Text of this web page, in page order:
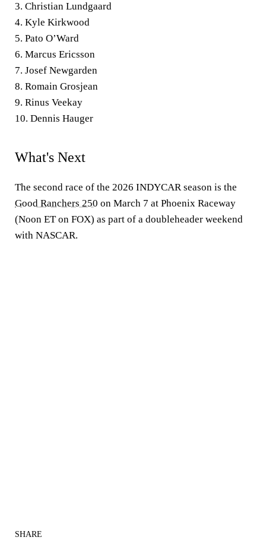
3. Christian Lundgaard
4. Kyle Kirkwood
5. Pato O’Ward
6. Marcus Ericsson
7. Josef Newgarden
8. Romain Grosjean
9. Rinus Veekay
10. Dennis Hauger
What's Next
The second race of the 2026 INDYCAR season is the
Good Ranchers 250 on March 7 at Phoenix Raceway
(Noon ET on FOX) as part of a doubleheader weekend
with NASCAR.
SHARE